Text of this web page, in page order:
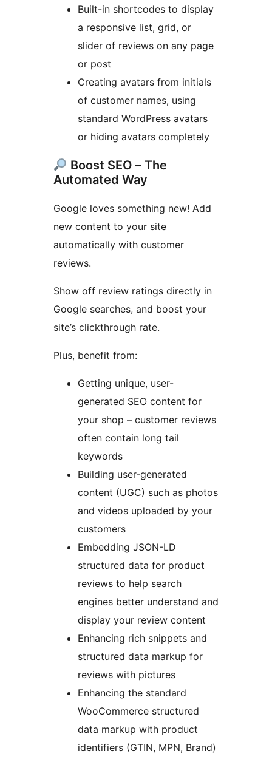
Built-in shortcodes to display
a responsive list, grid, or
slider of reviews on any page
or post
Creating avatars from initials
of customer names, using
standard WordPress avatars
or hiding avatars completely
Boost SEO – The
Automated Way
Google loves something new! Add
new content to your site
automatically with customer
reviews.
Show off review ratings directly in
Google searches, and boost your
site’s clickthrough rate.
Plus, benefit from:
Getting unique, user-
generated SEO content for
your shop – customer reviews
often contain long tail
keywords
Building user-generated
content (UGC) such as photos
and videos uploaded by your
customers
Embedding JSON-LD
structured data for product
reviews to help search
engines better understand and
display your review content
Enhancing rich snippets and
structured data markup for
reviews with pictures
Enhancing the standard
WooCommerce structured
data markup with product
identifiers (GTIN, MPN, Brand)